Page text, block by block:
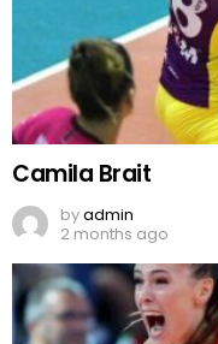
Camila Brait
byadmin
2 months ago